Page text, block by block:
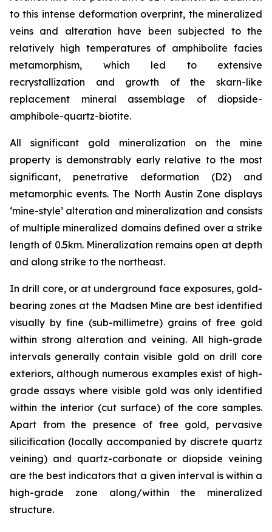
to this intense deformation overprint, the mineralized
veins and alteration have been subjected to the
relatively high temperatures of amphibolite facies
metamorphism, which led to extensive
recrystallization and growth of the skarn-like
replacement mineral assemblage of diopside-
amphibole-quartz-biotite.
All significant gold mineralization on the mine
property is demonstrably early relative to the most
significant, penetrative deformation (D2) and
metamorphic events. The North Austin Zone displays
‘mine-style’ alteration and mineralization and consists
of multiple mineralized domains defined over a strike
length of 0.5km. Mineralization remains open at depth
and along strike to the northeast.
In drill core, or at underground face exposures, gold-
bearing zones at the Madsen Mine are best identified
visually by fine (sub-millimetre) grains of free gold
within strong alteration and veining. All high-grade
intervals generally contain visible gold on drill core
exteriors, although numerous examples exist of high-
grade assays where visible gold was only identified
within the interior (cut surface) of the core samples.
Apart from the presence of free gold, pervasive
silicification (locally accompanied by discrete quartz
veining) and quartz-carbonate or diopside veining
are the best indicators that a given interval is within a
high-grade zone along/within the mineralized
structure.